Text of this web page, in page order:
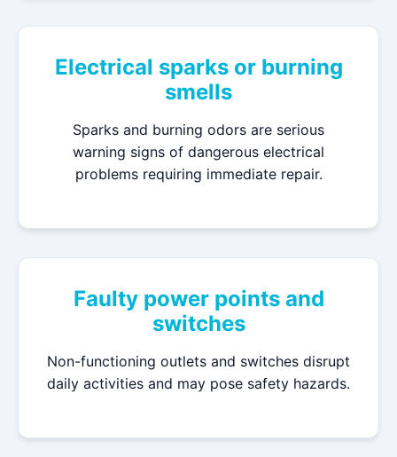
Electrical sparks or burning
smells
Sparks and burning odors are serious
warning signs of dangerous electrical
problems requiring immediate repair.
Faulty power points and
switches
Non-functioning outlets and switches disrupt
daily activities and may pose safety hazards.